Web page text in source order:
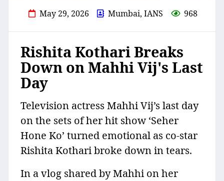
May 29, 2026 Mumbai, IANS 968
Rishita Kothari Breaks
Down on Mahhi Vij's Last
Day
Television actress Mahhi Vij’s last day
on the sets of her hit show ‘Seher
Hone Ko’ turned emotional as co-star
Rishita Kothari broke down in tears.
In a vlog shared by Mahhi on her